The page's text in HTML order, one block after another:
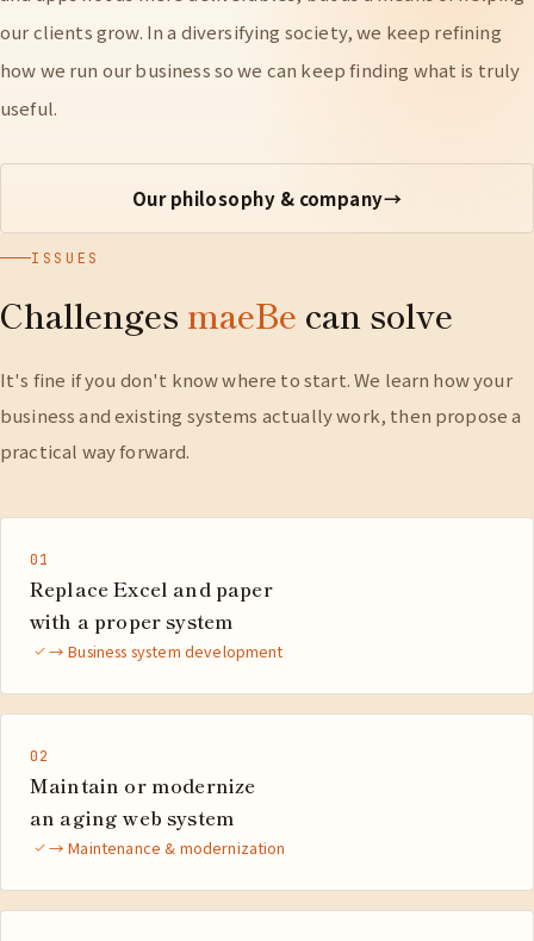
our clients grow. In a diversifying society, we keep refining
how we run our business so we can keep finding what is truly
useful.
Our philosophy & company→
ISSUES
Challenges maeBe can solve
It's fine if you don't know where to start. We learn how your
business and existing systems actually work, then propose a
practical way forward.
01
Replace Excel and paper
with a proper system
→ Business system development
02
Maintain or modernize
an aging web system
→ Maintenance & modernization